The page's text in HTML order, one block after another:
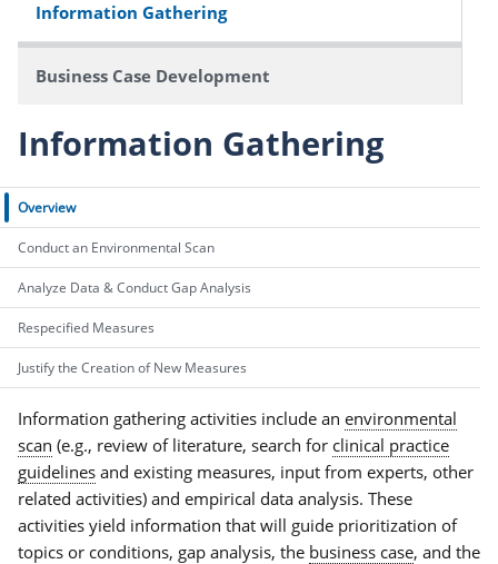
Information Gathering
Business Case Development
Information Gathering
Information gathering activities include an environmental
scan (e.g., review of literature, search for clinical practice
guidelines and existing measures, input from experts, other
related activities) and empirical data analysis. These
activities yield information that will guide prioritization of
topics or conditions, gap analysis, the business case, and the
Overview
Conduct an Environmental Scan
Analyze Data & Conduct Gap Analysis
Respecified Measures
Justify the Creation of New Measures